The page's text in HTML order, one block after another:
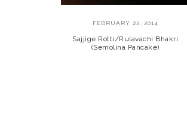
FEBRUARY 22, 2014
Sajjige Rotti/Rulavachi Bhakri
(Semolina Pancake)